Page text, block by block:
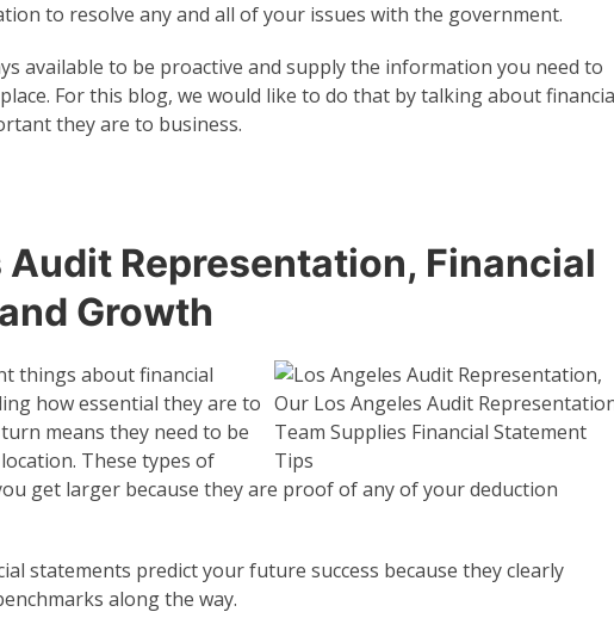
to resolve any and all of your issues with the government.
available to be proactive and supply the information you need to
For this blog, we would like to do that by talking about
they are to business.
Audit Representation, Financial
Growth
things about financial
how essential they are to
means they need to be
These types of
get larger because they are proof of any of your deduction
statements predict your future success because they clearly
along the way.